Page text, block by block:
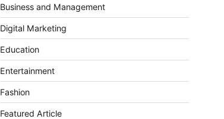
Business and Management
Digital Marketing
Education
Entertainment
Fashion
Featured Article